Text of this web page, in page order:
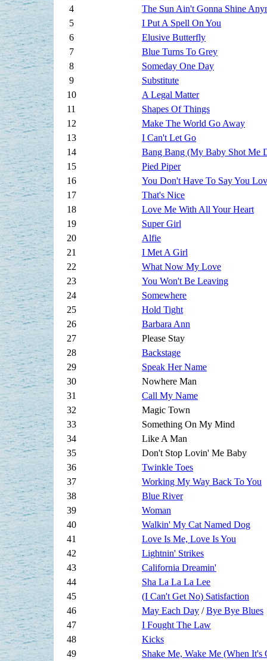
4
The Sun Ain't Gonna Shine
5
I Put A Spell On You
6
Elusive Butterfly
7
Blue Turns To Grey
8
Someday One Day
9
Substitute
10
A Legal Matter
11
Shapes Of Things
12
Make The World Go Away
13
I Can't Let Go
14
Bang Bang (My Baby Shot Me
15
Pied Piper
16
You Don't Have To Say You
17
That's Nice
18
Love Me With All Your Heart
19
Super Girl
20
Alfie
21
I Met A Girl
22
What Now My Love
23
You Won't Be Leaving
24
Somewhere
25
Hold Tight
26
Barbara Ann
27
Please Stay
28
Backstage
29
Speak Her Name
30
Nowhere Man
31
Call My Name
32
Magic Town
33
Something On My Mind
34
Like A Man
35
Don't Stop Lovin' Me Baby
36
Twinkle Toes
37
Working My Way Back To You
38
Blue River
39
Woman
40
Walkin' My Cat Named Dog
41
Love Is Me, Love Is You
42
Lightnin' Strikes
43
California Dreamin'
44
Sha La La La Lee
45
(I Can't Get No) Satisfaction
46
May Each Day /Bye Bye Blues
47
I Fought The Law
48
Kicks
49
Shake Me, Wake Me (When It's